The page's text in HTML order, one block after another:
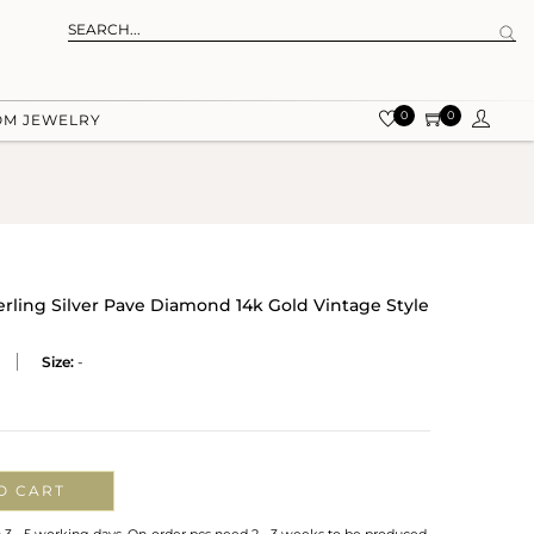
JEWELRY 0 0
Silver Pave Diamond 14k Gold Vintage Style
Size: -
CART